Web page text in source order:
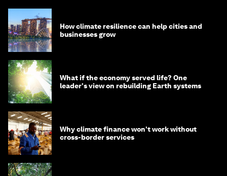
How climate resilience can help cities and
businesses grow
What if the economy served life? One
leader's view on rebuilding Earth systems
Why climate finance won't work without
cross-border services